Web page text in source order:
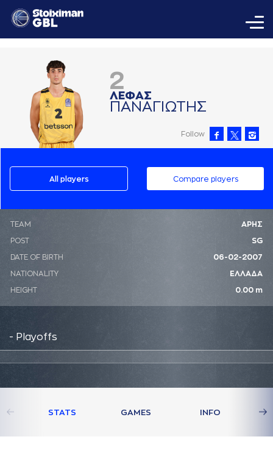
2
ΛΕΦAΣ
ΠAΝAΓΙΩΤΗΣ
Follow
All players Compare players
ΤΕΑΜ ΑΡΗΣ
POST SG
DATE OF BIRTH 06-02-2007
NATIONALITY ΕΛΛΑΔΑ
HEIGHT 0.00 m
- Playoffs
STATS GAMES INFO